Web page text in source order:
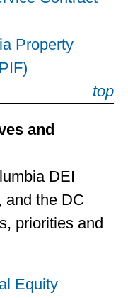
Property
top
and
DEI
and the DC
priorities and
Equity